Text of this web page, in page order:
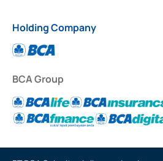
Holding Company
BCA Group